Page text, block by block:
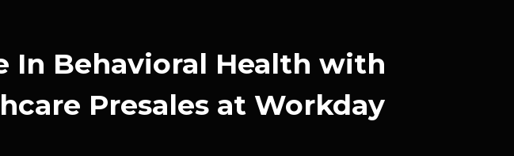
In Behavioral Health with
Presales at Workday